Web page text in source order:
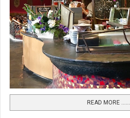
READ MORE …...